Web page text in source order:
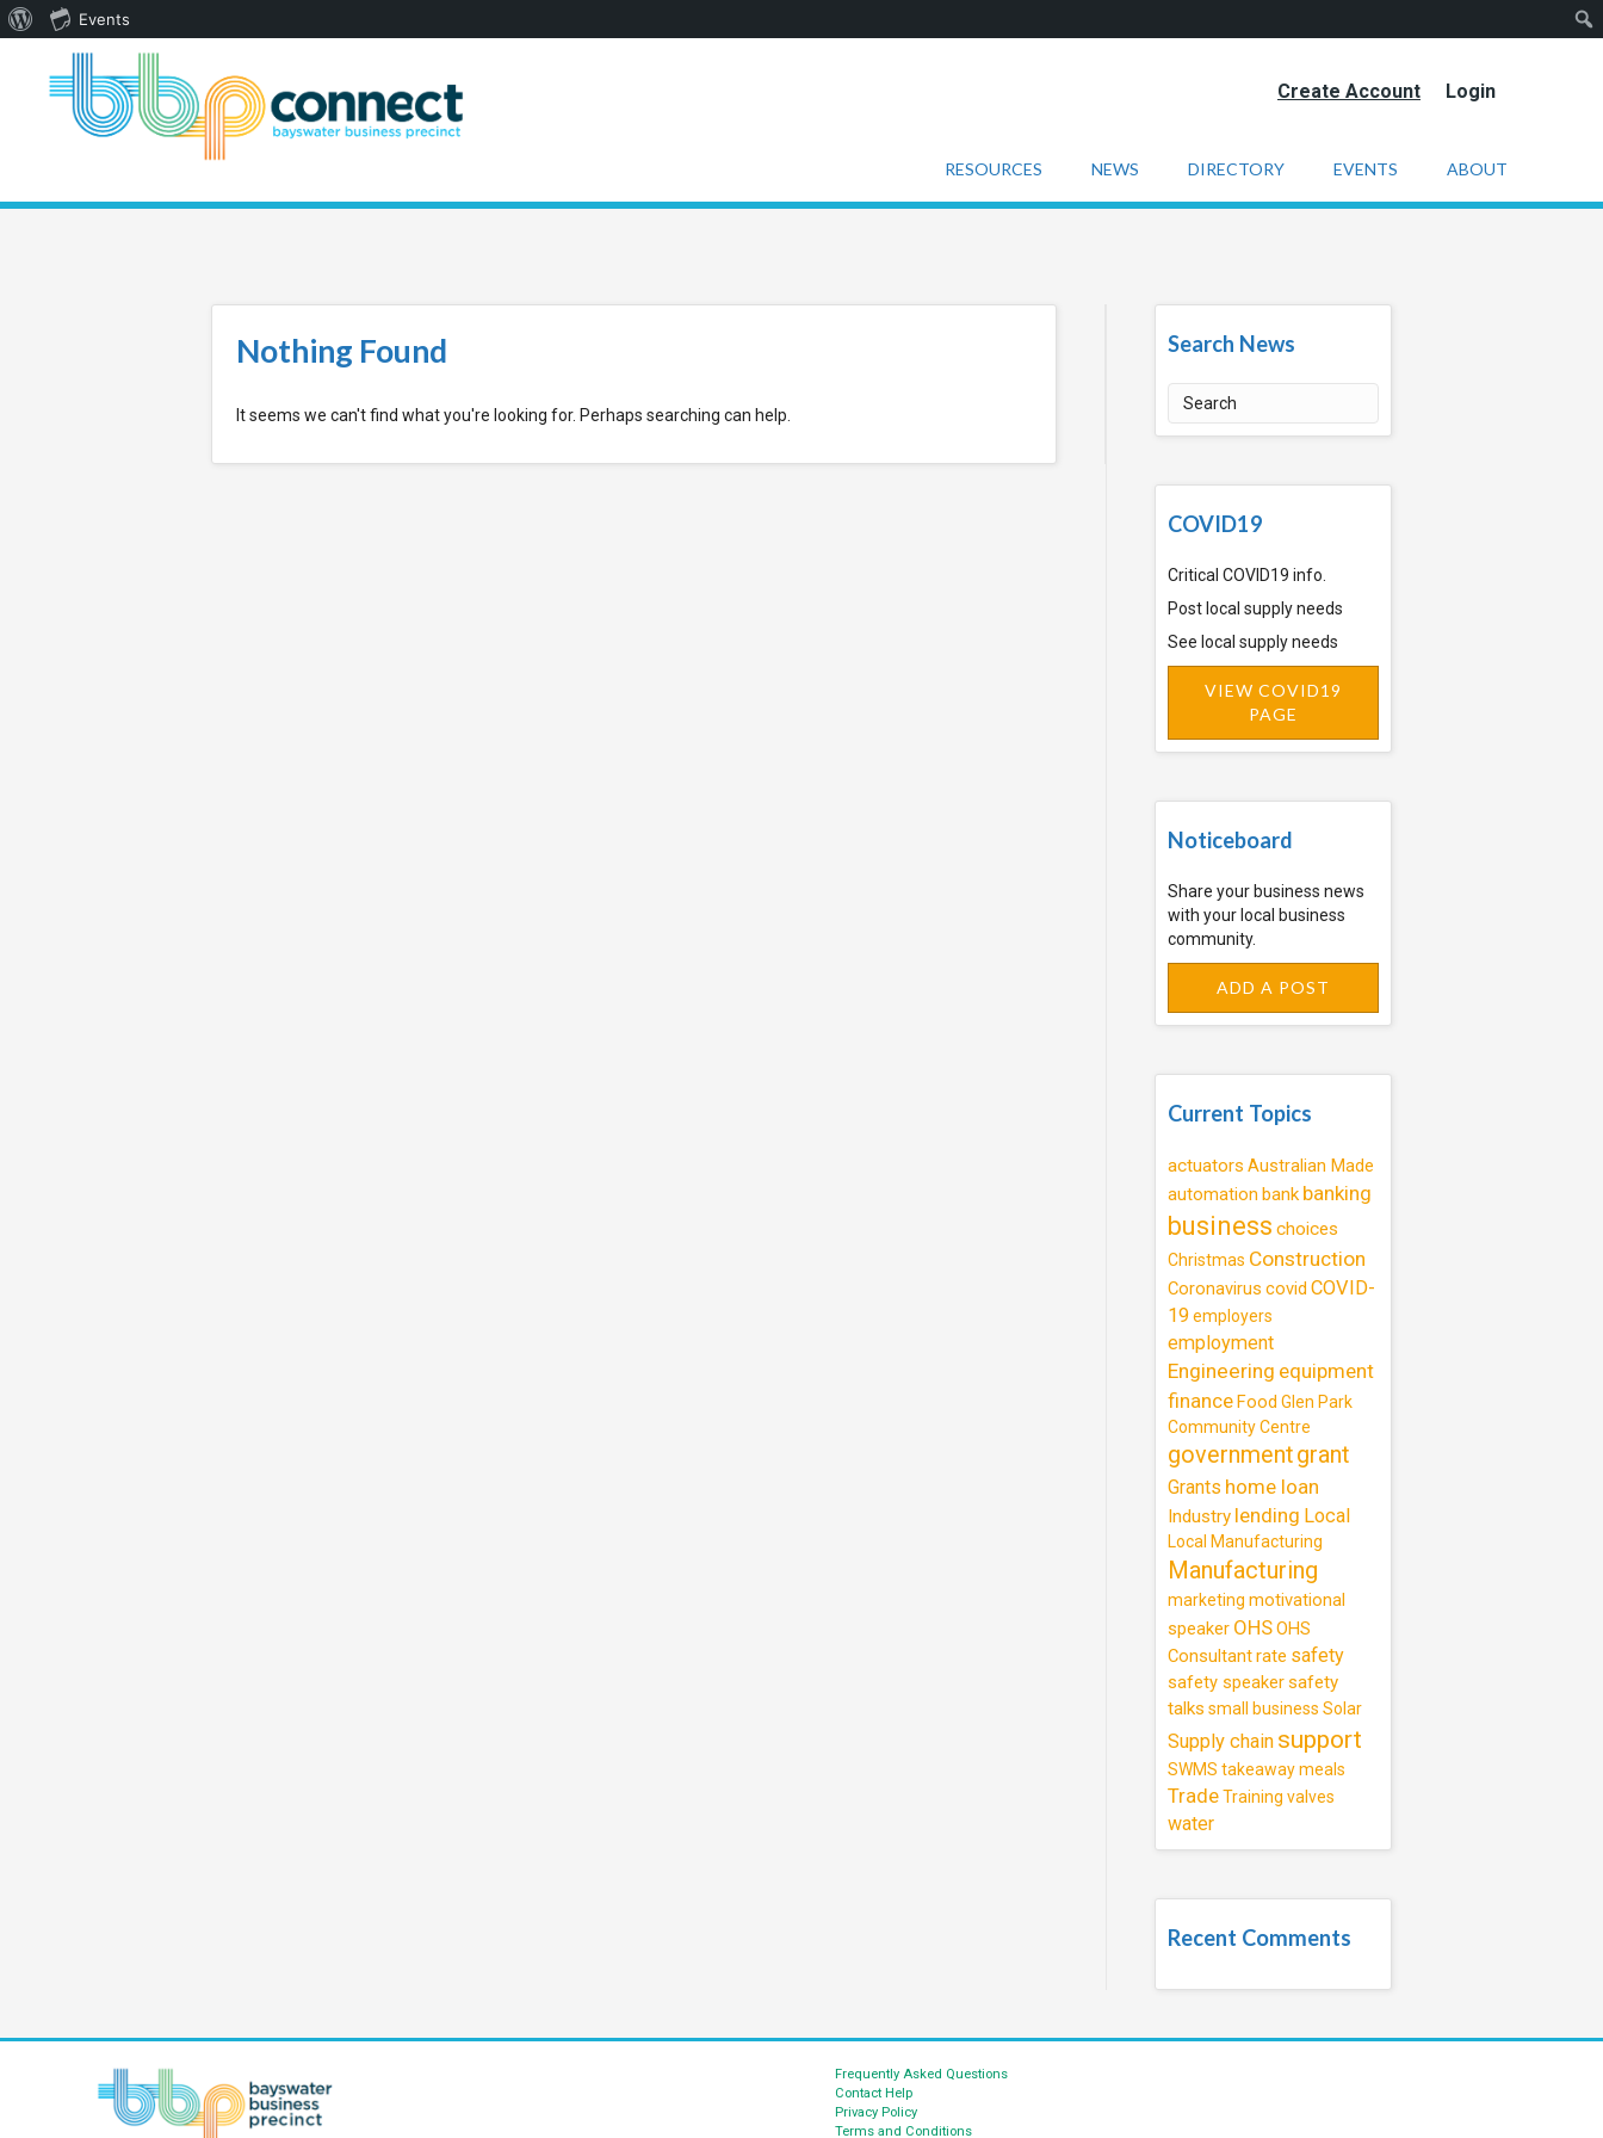
About
WordPress
Events
Create Account Login
RESOURCES NEWS DIRECTORY EVENTS ABOUT
Nothing Found
It seems we can't find what you're looking for. Perhaps searching can help.
Search News
COVID19
Critical COVID19 info.
Post local supply needs
See local supply needs
VIEW COVID19
PAGE
Noticeboard
Share your business news
with your local business
community.
ADD A POST
Current Topics
actuators Australian Made
automation bank banking
business choices
Christmas Construction
Coronavirus covid COVID-
19employers
employment
Engineering equipment
financeFood Glen Park
Community Centre
governmentgrant
Grants home loan
Industry lending Local
Local Manufacturing
Manufacturing
marketing motivational
speaker OHSOHS
Consultantrate safety
safety speakersafety
talks small business Solar
Supply chain support
SWMS takeaway meals
TradeTraining valves
water
Recent Comments
Frequently Asked Questions
Contact Help
Privacy Policy
Terms and Conditions